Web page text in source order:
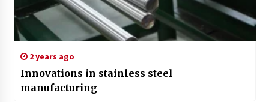
2 years ago
Innovations in stainless steel
manufacturing